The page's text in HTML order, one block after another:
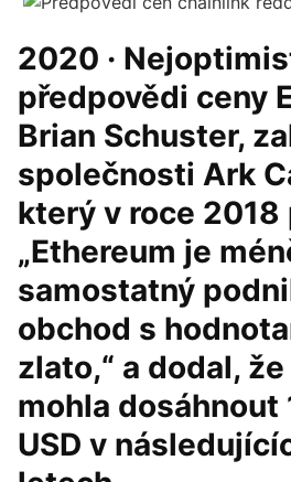
2020 ·
předpovědi ceny
Brian Schuster,
společnosti Ark
který v roce 2018
„Ethereum je
samostatný
obchod s
zlato,“ a dodal,
mohla dosáhnout
USD v